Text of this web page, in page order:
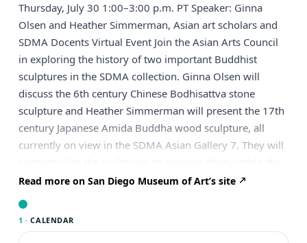
Thursday, July 30 1:00–3:00 p.m. PT Speaker: Ginna
Olsen and Heather Simmerman, Asian art scholars and
SDMA Docents Virtual Event Join the Asian Arts Council
in exploring the history of two important Buddhist
sculptures in the SDMA collection. Ginna Olsen will
discuss the 6th century Chinese Bodhisattva stone
sculpture and Heather Simmerman will present the 17th
century Japanese Amida Buddha wood sculpture, all
currently on view in the SDMA Asian Gallery 7. They will
history of Chinese and Japanese Buddhist art,
respectively. The religious, political, and social messages
iconography will also be explained. Speaker Bios: Ginna
Read more on San Diego Museum of Art’s site
1 · CALENDAR